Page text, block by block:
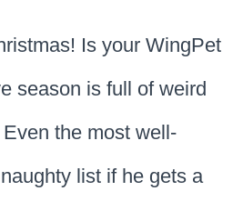
Is your WingPet
season is full of weird
the most well-
list if he gets a